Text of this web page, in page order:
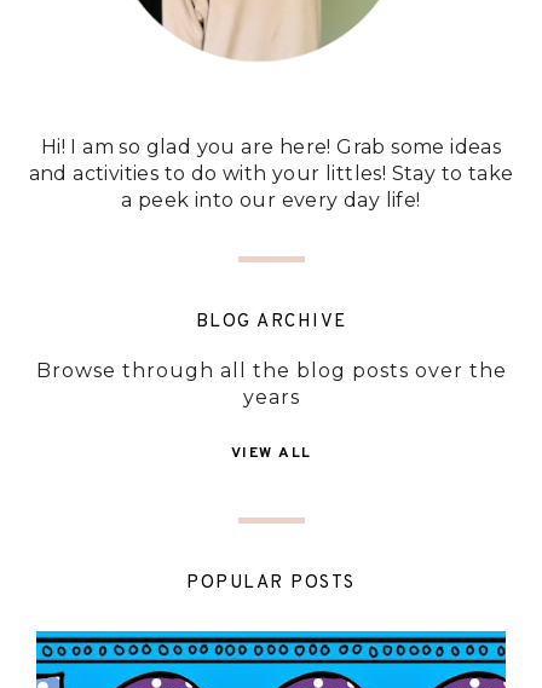
Hi! I am so glad you are here! Grab some ideas
and activities to do with your littles! Stay to take
a peek into our every day life!
BLOG ARCHIVE
Browse through all the blog posts over the
years
VIEW ALL
POPULAR POSTS